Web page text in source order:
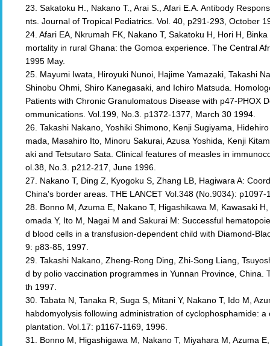
23. Sakatoku H., Nakano T., Arai S., Afari E.A. Antibody
nts. Journal of Tropical Pediatrics. Vol. 40, p291-293, October
24. Afari EA, Nkrumah FK, Nakano T, Sakatoku H, Hori H,
mortality in rural Ghana: the Gomoa experience. The Central
1995 May.
25. Mayumi Iwata, Hiroyuki Nunoi, Hajime Yamazaki, Takashi
Shinobu Ohmi, Shiro Kanegasaki, and Ichiro Matsuda.
Patients with Chronic Granulomatous Disease with p47-PHOX
ommunications. Vol.199, No.3. p1372-1377, March 30 1994.
26. Takashi Nakano, Yoshiki Shimono, Kenji Sugiyama,
mada, Masahiro Ito, Minoru Sakurai, Azusa Yoshida, Kenji
aki and Tetsutaro Sata. Clinical features of measles in
ol.38, No.3. p212-217, June 1996.
27. Nakano T, Ding Z, Kyogoku S, Zhang LB, Hagiwara A:
China's border areas. THE LANCET Vol.348 (No.9034):
28. Bonno M, Azuma E, Nakano T, Higashikawa M, Kawasaki
omada Y, Ito M, Nagai M and Sakurai M: Successful
d blood cells in a transfusion-dependent child with Diamond-
9: p83-85, 1997.
29. Takashi Nakano, Zheng-Rong Ding, Zhi-Song Liang,
d by polio vaccination programmes in Yunnan Province,
th 1997.
30. Tabata N, Tanaka R, Suga S, Mitani Y, Nakano T, Ido M,
habdomyolysis following administration of cyclophosphamide:
plantation. Vol.17: p1167-1169, 1996.
31. Bonno M, Higashigawa M, Nakano T, Miyahara M, Azuma